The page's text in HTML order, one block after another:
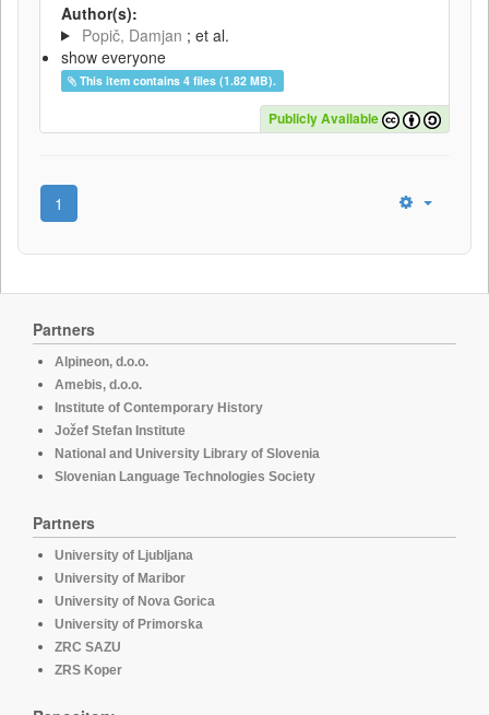
Author(s):
Popič, Damjan ; et al.
show everyone
This item contains 4 files (1.82 MB).
Publicly Available
1
Partners
Alpineon, d.o.o.
Amebis, d.o.o.
Institute of Contemporary History
Jožef Stefan Institute
National and University Library of Slovenia
Slovenian Language Technologies Society
Partners
University of Ljubljana
University of Maribor
University of Nova Gorica
University of Primorska
ZRC SAZU
ZRS Koper